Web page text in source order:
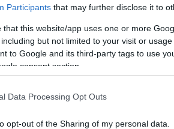
Participants that may further disclose it to
that this website/app uses one or more
but not limited to your visit or
to Google and its third-party tags to use
consent section.
Data Processing Opt Outs
opt-out of the Sharing of my personal data.